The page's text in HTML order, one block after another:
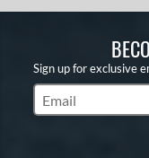
Sign up for exclusive
Subscribe to